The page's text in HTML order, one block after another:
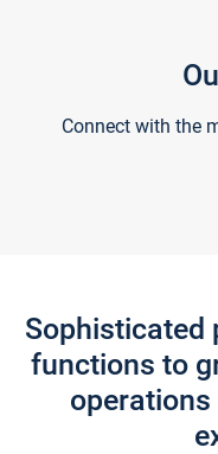
Connect with the
Sophisticated
functions to